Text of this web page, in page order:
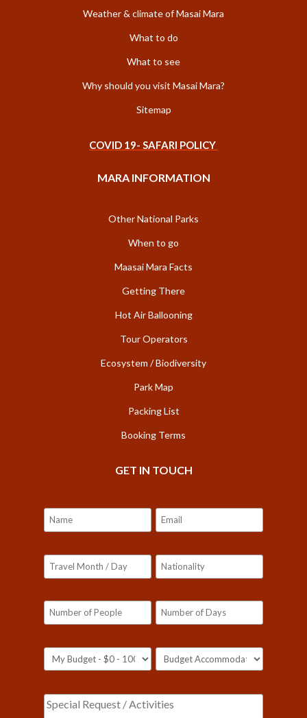
Weather & climate of Masai Mara
What to do
What to see
Why should you visit Masai Mara?
Sitemap
COVID 19- SAFARI POLICY
MARA INFORMATION
Other National Parks
When to go
Maasai Mara Facts
Getting There
Hot Air Ballooning
Tour Operators
Ecosystem / Biodiversity
Park Map
Packing List
Booking Terms
GET IN TOUCH